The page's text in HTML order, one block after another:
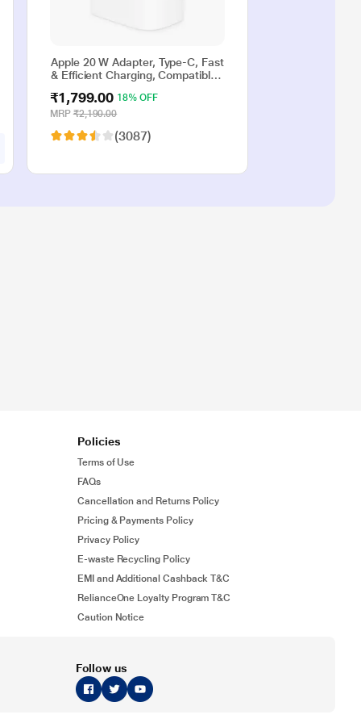
Apple 20 W Adapter, Type-C, Fast
& Efficient Charging, Compatible
iPhone 15, iPhone 14, iPhone 13,
iPhone 12, iPhone 11, iPhone SE
enabled devices, White
₹1,799.00 18% OFF
MRP ₹2,190.00
(3087)
Policies
Terms of Use
FAQs
Cancellation and Returns Policy
Pricing & Payments Policy
Privacy Policy
E-waste Recycling Policy
EMI and Additional Cashback T&C
RelianceOne Loyalty Program T&C
Caution Notice
Follow us